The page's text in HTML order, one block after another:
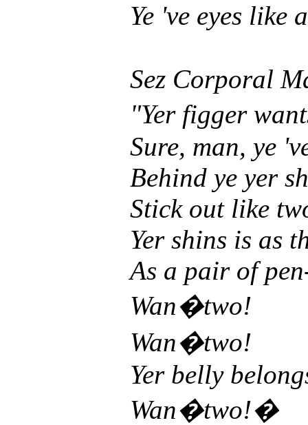
Ye 've eyes
Sez Corporal
"Yer figger
Sure, man, ye
Behind ye yer
Stick out like
Yer shins is as
As a pair of
Wan�two!
Wan�two!
Yer belly
Wan�two!�